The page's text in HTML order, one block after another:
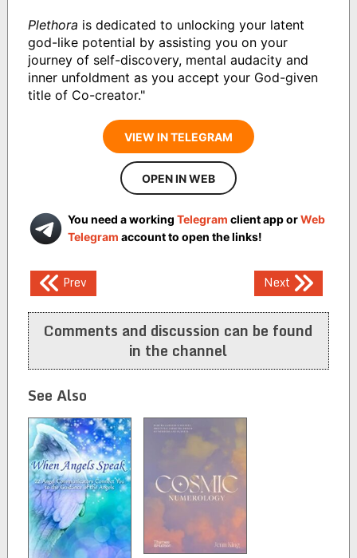
Plethora is dedicated to unlocking your latent
god-like potential by assisting you on your
journey of self-discovery, mental audacity and
inner unfoldment as you accept your God-given
title of Co-creator."
VIEW IN TELEGRAM
OPEN IN WEB
You need a working Telegram client app orWeb
Telegram account to open the links!
Post
navigation
Prev Next
Comments and discussion can be found
in the channel
See Also